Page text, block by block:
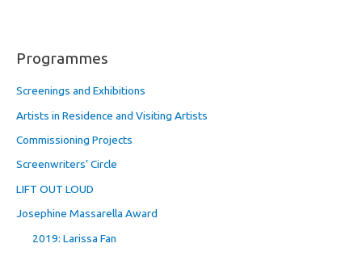
Programmes
Screenings and Exhibitions
Artists in Residence and Visiting Artists
Commissioning Projects
Screenwriters’ Circle
LIFT OUT LOUD
Josephine Massarella Award
2019: Larissa Fan